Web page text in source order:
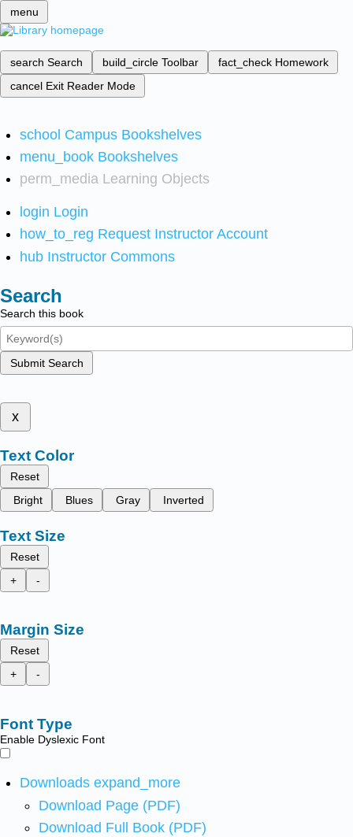
menu
search Search build_circle Toolbar fact_check Homework
cancel Exit Reader Mode
school Campus Bookshelves
menu_book Bookshelves
perm_media Learning Objects
login Login
how_to_reg Request Instructor Account
hub Instructor Commons
Search
Search this book
Submit Search
x
Text Color
Reset
Bright
Blues Gray Inverted
Text Size
Reset
+
-
Margin Size
Reset
+
-
Font Type
Enable Dyslexic Font
Downloads expand_more
Download Page (PDF)
Download Full Book (PDF)